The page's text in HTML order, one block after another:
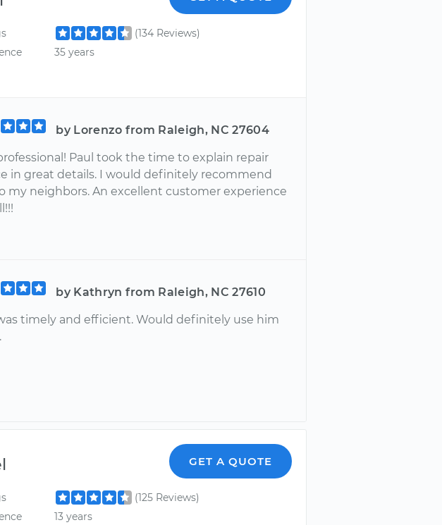
(134 Reviews)
35 years
by Lorenzo from Raleigh, NC 27604
Paul took the time to explain repair
in great details. I would definitely recommend
my neighbors. An excellent customer experience
by Kathryn from Raleigh, NC 27610
timely and efficient. Would definitely use him
GET A QUOTE
(125 Reviews)
13 years